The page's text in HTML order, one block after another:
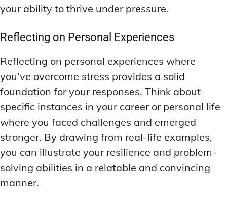
your ability to thrive under pressure.
Reflecting on Personal Experiences
Reflecting on personal experiences where
you’ve overcome stress provides a solid
foundation for your responses. Think about
specific instances in your career or personal life
where you faced challenges and emerged
stronger. By drawing from real-life examples,
you can illustrate your resilience and problem-
solving abilities in a relatable and convincing
manner.